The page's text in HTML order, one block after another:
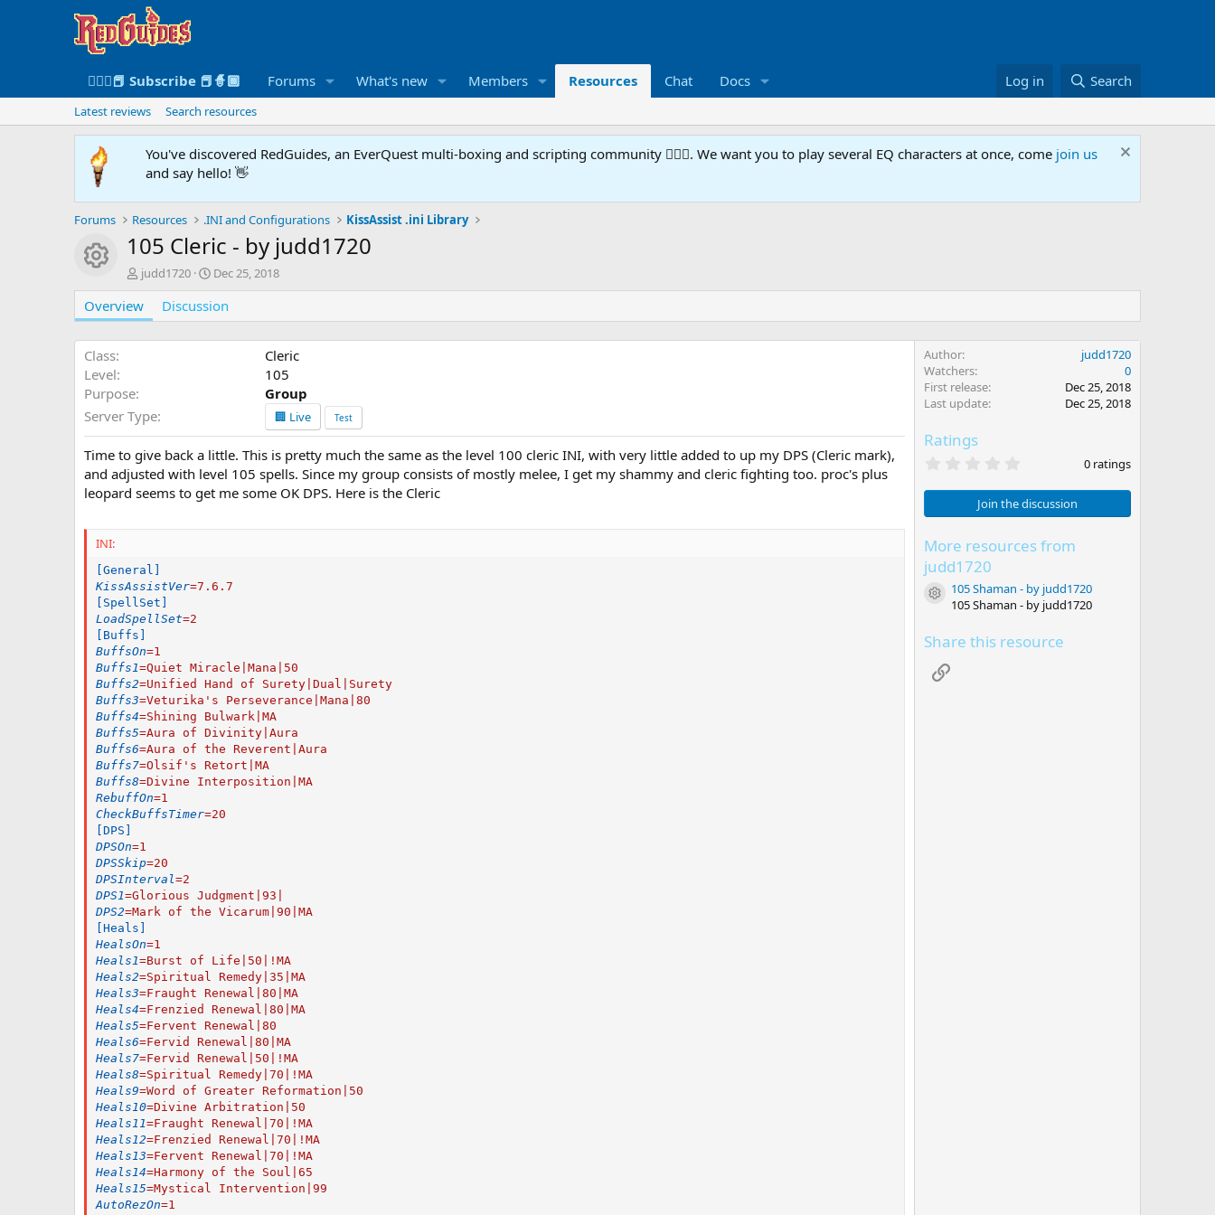
🧙🏻‍♀️📕 Subscribe 📕🧙🏾 Forums What's new Members Resources Chat Docs Log in Search
Latest reviews Search resources
You've discovered RedGuides, an EverQuest multi-boxing and scripting community 🧙‍♀️⚙️. We want you to play several EQ characters at once, come join us
and say hello! 👋
Forums Resources .INI and Configurations KissAssist .ini Library
Resource icon
105 Cleric - by judd1720
A
u
t
h
o
judd1720
C
r
e
a
t
t
e
Dec 25, 2018
Overview Discussion
Class
Cleric
Level
105
Purpose
Group
Server Type
🏢 Live Test
Time to give back a little. This is pretty much the same as the level 100 cleric INI, with very little added to up my DPS (Cleric mark),
and adjusted with level 105 spells. Since my group consists of mostly melee, I get my shammy and cleric fighting too. proc's plus
leopard seems to get me some OK DPS. Here is the Cleric
INI:
[General]
KissAssistVer=7.6.7
[SpellSet]
LoadSpellSet=2
[Buffs]
BuffsOn=1
Buffs1=Quiet Miracle|Mana|50
Buffs2=Unified Hand of Surety|Dual|Surety
Buffs3=Veturika's Perseverance|Mana|80
Buffs4=Shining Bulwark|MA
Buffs5=Aura of Divinity|Aura
Buffs6=Aura of the Reverent|Aura
Buffs7=Olsif's Retort|MA
Buffs8=Divine Interposition|MA
RebuffOn=1
CheckBuffsTimer=20
[DPS]
DPSOn=1
DPSSkip=20
DPSInterval=2
DPS1=Glorious Judgment|93|
DPS2=Mark of the Vicarum|90|MA
[Heals]
HealsOn=1
Heals1=Burst of Life|50|!MA
Heals2=Spiritual Remedy|35|MA
Heals3=Fraught Renewal|80|MA
Heals4=Frenzied Renewal|80|MA
Heals5=Fervent Renewal|80
Heals6=Fervid Renewal|80|MA
Heals7=Fervid Renewal|50|!MA
Heals8=Spiritual Remedy|70|!MA
Heals9=Word of Greater Reformation|50
Heals10=Divine Arbitration|50
Heals11=Fraught Renewal|70|!MA
Heals12=Frenzied Renewal|70|!MA
Heals13=Fervent Renewal|70|!MA
Heals14=Harmony of the Soul|65
Heals15=Mystical Intervention|99
AutoRezOn=1
Author
judd1720
Watchers
0
First release
Dec 25, 2018
Last update
Dec 25, 2018
Ratings
0
0
s
a
r
s
)
0 ratings
Join the discussion
More resources from
judd1720
Resource icon
105 Shaman - by judd1720
105 Shaman - by judd1720
Share this resource
Link